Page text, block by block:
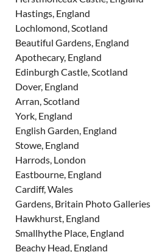
Hastings, England
Lochlomond, Scotland
Beautiful Gardens, England
Apothecary, England
Edinburgh Castle, Scotland
Dover, England
Arran, Scotland
York, England
English Garden, England
Stowe, England
Harrods, London
Eastbourne, England
Cardiff, Wales
Gardens, Britain Photo Galleries
Hawkhurst, England
Smallhythe Place, England
Beachy Head, England